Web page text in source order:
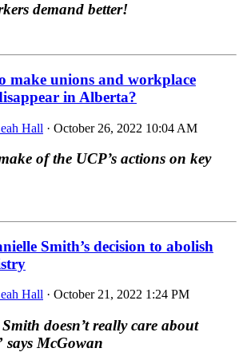
demand better!
make unions and workplace
in Alberta?
Hall · October 26, 2022 10:04 AM
of the UCP’s actions on key
Smith’s decision to abolish
Hall · October 21, 2022 1:24 PM
doesn’t really care about
says McGowan